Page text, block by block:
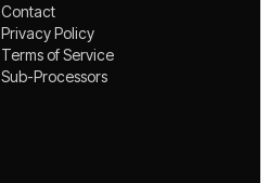
Contact
Privacy Policy
Terms of Service
Sub-Processors